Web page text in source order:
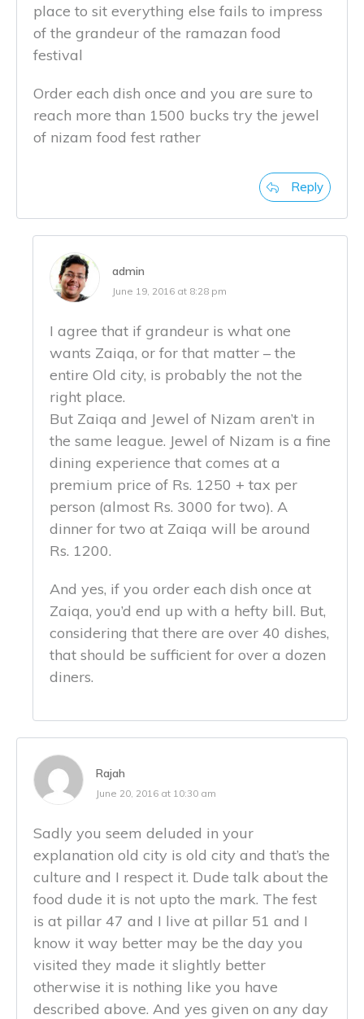
place to sit everything else fails to impress
of the grandeur of the ramazan food
festival
Order each dish once and you are sure to
reach more than 1500 bucks try the jewel
of nizam food fest rather
Reply
admin
June 19, 2016 at 8:28 pm
I agree that if grandeur is what one
wants Zaiqa, or for that matter – the
entire Old city, is probably the not the
right place.
But Zaiqa and Jewel of Nizam aren’t in
the same league. Jewel of Nizam is a fine
dining experience that comes at a
premium price of Rs. 1250 + tax per
person (almost Rs. 3000 for two). A
dinner for two at Zaiqa will be around
Rs. 1200.
And yes, if you order each dish once at
Zaiqa, you’d end up with a hefty bill. But,
considering that there are over 40 dishes,
that should be sufficient for over a dozen
diners.
Rajah
June 20, 2016 at 10:30 am
Sadly you seem deluded in your
explanation old city is old city and that’s the
culture and I respect it. Dude talk about the
food dude it is not upto the mark. The fest
is at pillar 47 and I live at pillar 51 and I
know it way better may be the day you
visited they made it slightly better
otherwise it is nothing like you have
described above. And yes given on any day